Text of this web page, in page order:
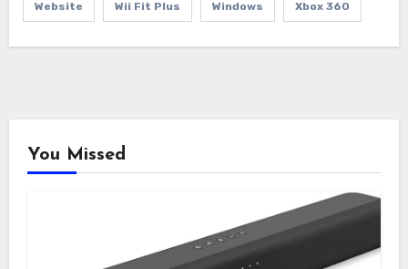
Website Wii Fit Plus Windows Xbox 360
You Missed